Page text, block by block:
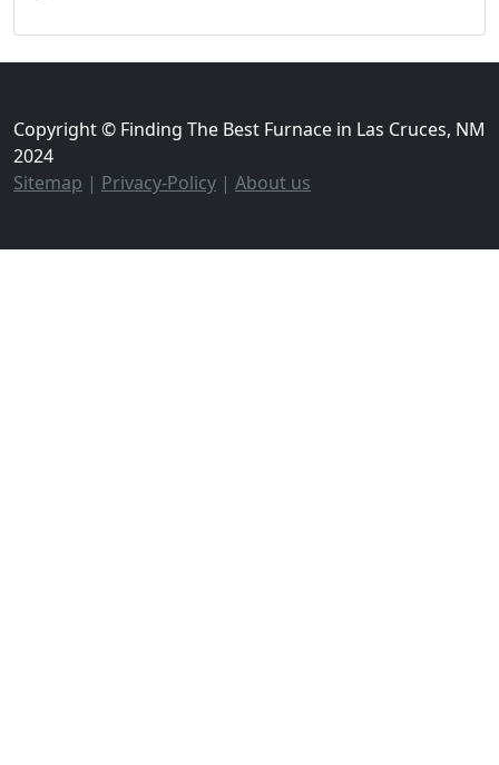
Copyright © Finding The Best Furnace in Las Cruces, NM
2024
Sitemap | Privacy-Policy | About us